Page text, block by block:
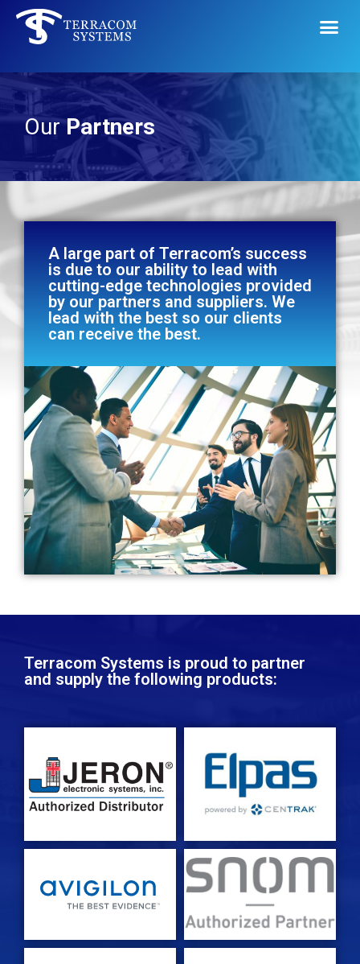
OurPartners
A large part of Terracom’s success
is due to our ability to lead with
cutting-edge technologies provided
by our partners and suppliers. We
lead with the best so our clients
can receive the best.
Terracom Systems is proud to partner
and supply the following products:​